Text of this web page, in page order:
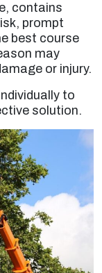
contains
prompt
best course
may
or injury.
to
solution.